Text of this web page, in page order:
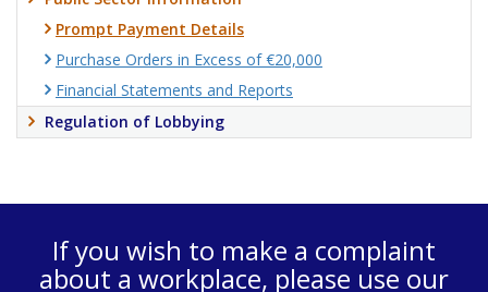
Prompt Payment Details
Purchase Orders in Excess of €20,000
Financial Statements and Reports
Regulation of Lobbying
If you wish to make a complaint
about a workplace, please use our